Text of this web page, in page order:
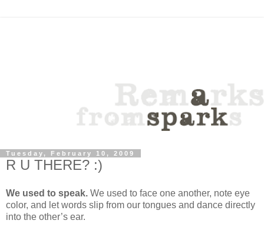
Tuesday, February 10, 2009
R U THERE? :)
We used to speak. We used to face one another, note eye
color, and let words slip from our tongues and dance directly
into the other’s ear.